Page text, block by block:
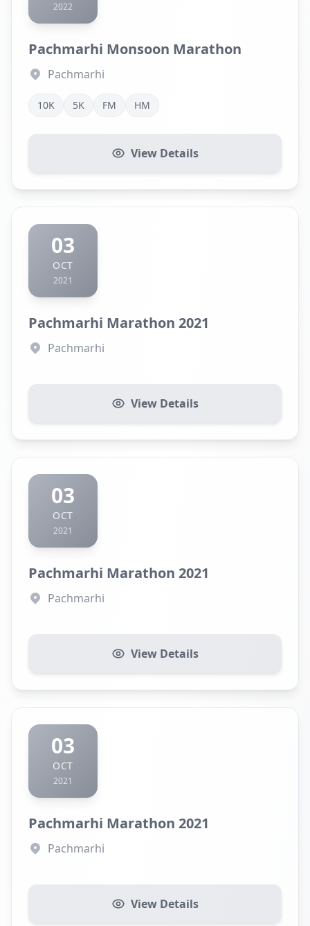
2022
Pachmarhi Monsoon Marathon
Pachmarhi
10K 5K FM HM
View Details
03
OCT
2021
Pachmarhi Marathon 2021
Pachmarhi
View Details
03
OCT
2021
Pachmarhi Marathon 2021
Pachmarhi
View Details
03
OCT
2021
Pachmarhi Marathon 2021
Pachmarhi
View Details